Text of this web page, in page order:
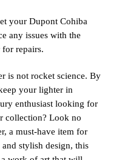
your Dupont Cohiba
any issues with the
repairs.
is not rocket science. By
your lighter in
enthusiast looking for
collection? Look no
a must-have item for
stylish design, this